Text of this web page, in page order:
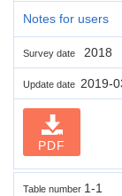
Notes for users
Survey date 2018
Update date 2019-
PDF
Table number 1-1